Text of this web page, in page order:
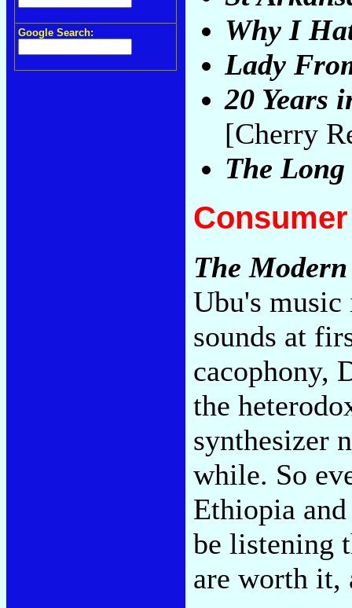
Google Search:
Why I
Lady
20 Years
[Cherry
The Long
The
Ubu's
sounds at
cacophony,
the
synthesizer
while. So
Ethiopia
be listening
are worth it,